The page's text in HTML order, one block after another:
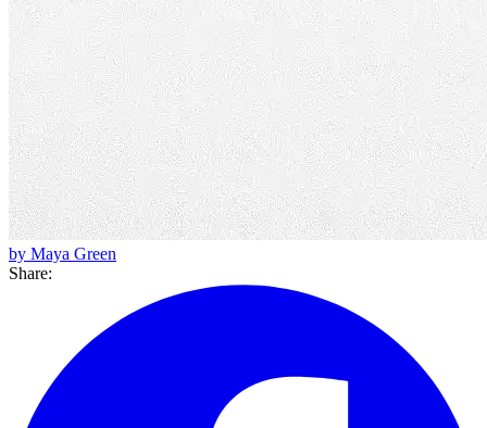
by Maya Green
Share: